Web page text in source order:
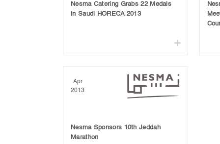
Nesma Catering Grabs 22 Medals
in Saudi HORECA 2013
Apr
2013
Nesma Sponsors 10th Jeddah
Marathon